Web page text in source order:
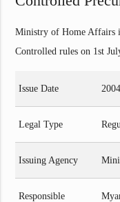
Ministry of Home Affairs
Controlled rules on 1st
Issue Date
Legal Type
Issuing Agency
Responsible